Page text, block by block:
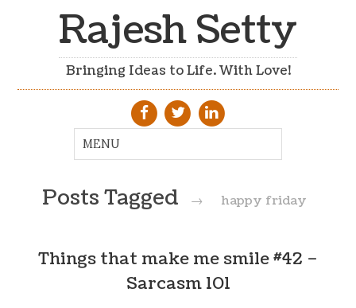
Rajesh Setty
Bringing Ideas to Life. With Love!
Posts Tagged → happy friday
Things that make me smile #42 –
Sarcasm 101